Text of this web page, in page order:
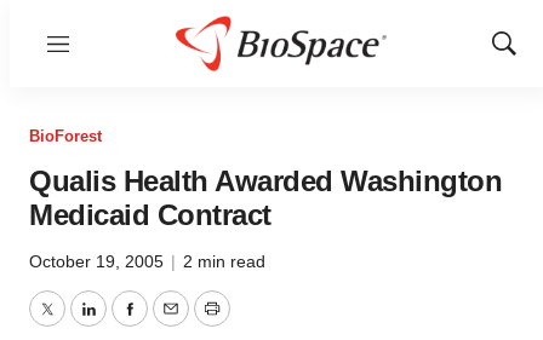
Menu
Show
BioForest
Qualis Health Awarded Washington
Medicaid Contract
October 19, 2005 | 2 min read
TwitterLinkedInFacebook
EmailPrint